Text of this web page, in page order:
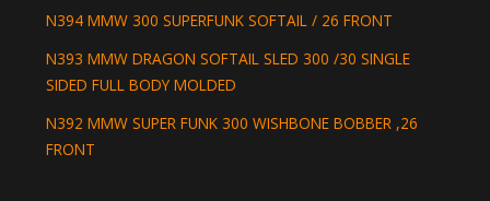
N394 MMW 300 SUPERFUNK SOFTAIL / 26 FRONT
N393 MMW DRAGON SOFTAIL SLED 300 /30 SINGLE
SIDED FULL BODY MOLDED
N392 MMW SUPER FUNK 300 WISHBONE BOBBER ,26
FRONT